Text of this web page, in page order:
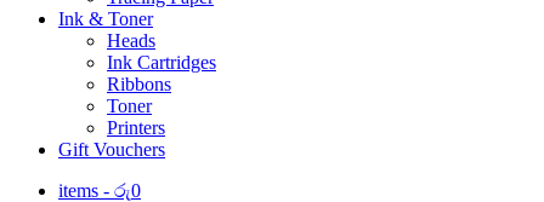
Ink & Toner
Heads
Ink Cartridges
Ribbons
Toner
Printers
Gift Vouchers
items - රු0